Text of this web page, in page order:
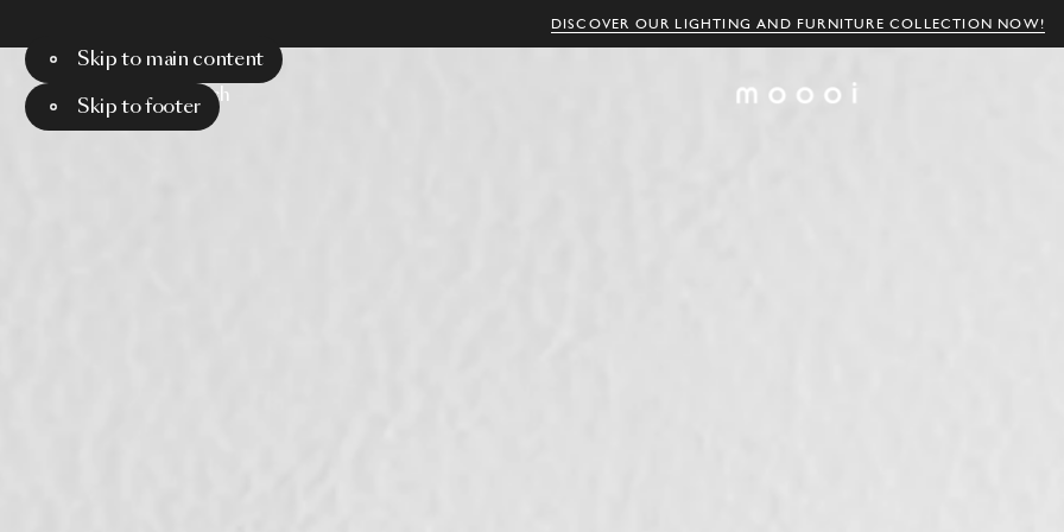
DISCOVER OUR LIGHTING AND FURNITURE COLLECTION NOW!
Skip to main content
Skip to footer
Menu Search